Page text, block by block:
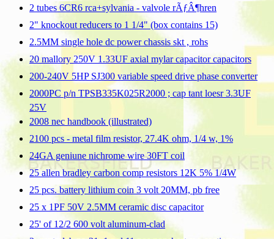
2 tubes 6CR6 rca+sylvania - valvole rÃƒÂ¶hren
2" knockout reducers to 1 1/4" (box contains 15)
2.5MM single hole dc power chassis skt , rohs
20 mallory 250V 1.33UF axial mylar capacitor capacitors
200-240V 5HP SJ300 variable speed drive phase converter
2000PC p/n TPSB335K025R2000 ; cap tant loesr 3.3UF
25V
2008 nec handbook (illustrated)
2100 pcs - metal film resistor, 27.4K ohm, 1/4 w, 1%
24GA geniune nichrome wire 30FT coil
25 allen bradley carbon comp resistors 12K 5% 1/4W
25 pcs. battery lithium coin 3 volt 20MM, pb free
25 x 1PF 50V 2.5MM ceramic disc capacitor
25' of 12/2 600 volt aluminum-clad